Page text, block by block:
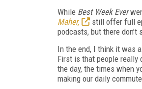
While Best Week Ever
Maher,
still offer full
podcasts, but there don’t
In the end, I think it was
First is that people
the day, the times when
making our daily